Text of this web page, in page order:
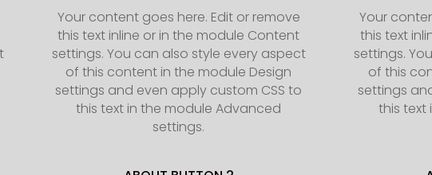
Your content goes here. Edit or remove
this text inline or in the module Content
settings. You can also style every aspect
of this content in the module Design
settings and even apply custom CSS to
this text in the module Advanced
settings.
Your
this text
settings.
of this
settings
this text